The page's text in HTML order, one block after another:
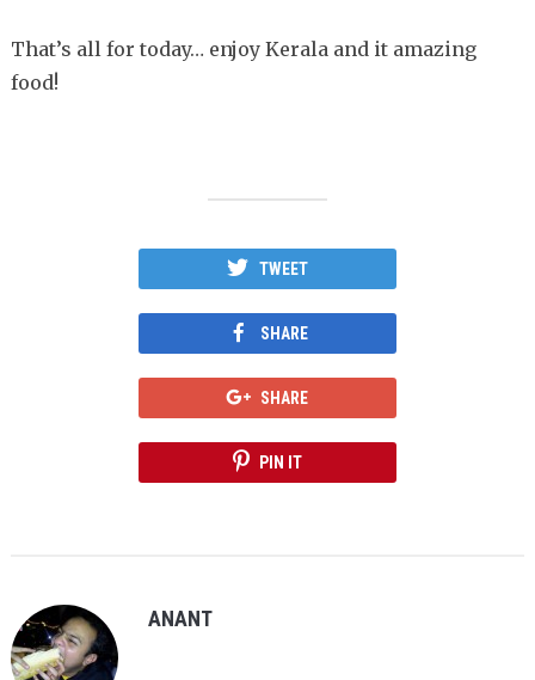
That’s all for today… enjoy Kerala and it amazing
food!
TWEET
SHARE
SHARE
PIN IT
ANANT